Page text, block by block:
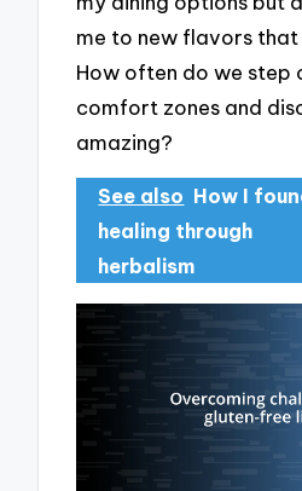
me to new flavors that
How often do we step
comfort zones and
amazing?
See also How I
healing through
herbalism